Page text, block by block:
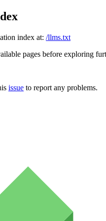
index at: /llms.txt
pages before exploring
issue to report any problems.